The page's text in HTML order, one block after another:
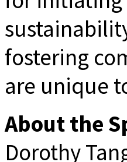
fostering
are unique
About the
Dorothy